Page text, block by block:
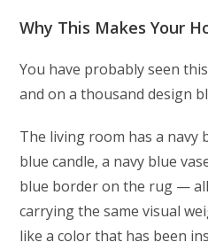
Why This Makes Your
You have probably seen
and on a thousand design
The living room has a navy
blue candle, a navy blue
blue border on the rug —
carrying the same visual
like a color that has been